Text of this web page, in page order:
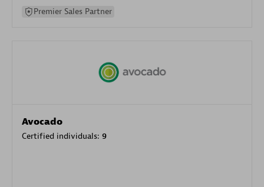
Premier Sales Partner
Avocado
Certified individuals: 9